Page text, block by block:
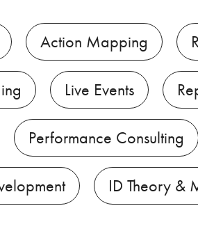
Action Mapping
Live Events
Performance Consulting
ID Theory &